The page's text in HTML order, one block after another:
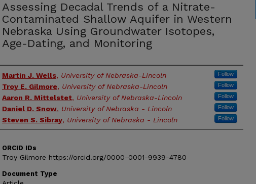
Assessing Decadal Trends of a Nitrate-
Contaminated Shallow Aquifer in Western
Nebraska Using Groundwater Isotopes,
Age-Dating, and Monitoring
Authors
Martin J. Wells, University of Nebraska-Lincoln Follow
Troy E. Gilmore, University of Nebraska-Lincoln Follow
Aaron R. Mittelstet, University of Nebraska-Lincoln Follow
Daniel D. Snow, University of Nebraska - Lincoln Follow
Steven S. Sibray, University of Nebraska - Lincoln Follow
ORCID IDs
Troy Gilmore https://orcid.org/0000-0001-9939-4780
Document Type